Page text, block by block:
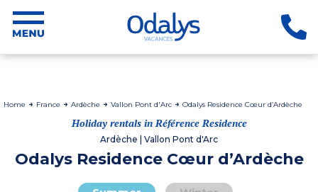
Home France Ardèche Vallon Pont d'Arc Odalys Residence Cœur d’Ardèche
Holiday rentals in Référence Residence
Ardèche | Vallon Pont d'Arc
Odalys Residence Cœur d’Ardèche